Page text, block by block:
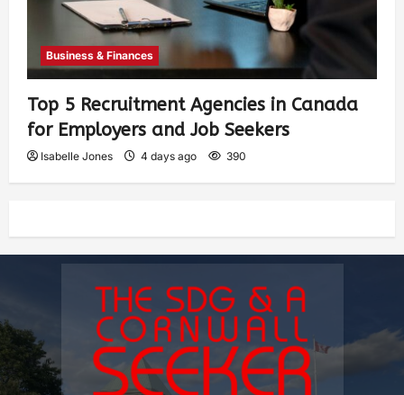
Business & Finances
Top 5 Recruitment Agencies in Canada
for Employers and Job Seekers
Isabelle Jones 4 days ago 390